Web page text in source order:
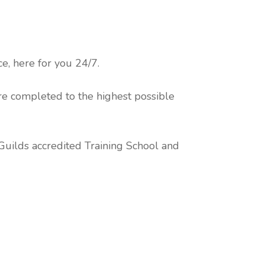
here for you 24/7.
completed to the highest possible
accredited Training School and